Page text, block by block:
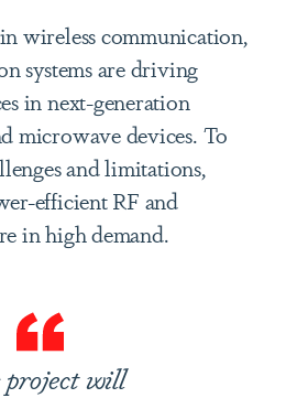
wireless communication,
systems are driving
in next-generation
microwave devices. To
and limitations,
efficient RF and
in high demand.
project will